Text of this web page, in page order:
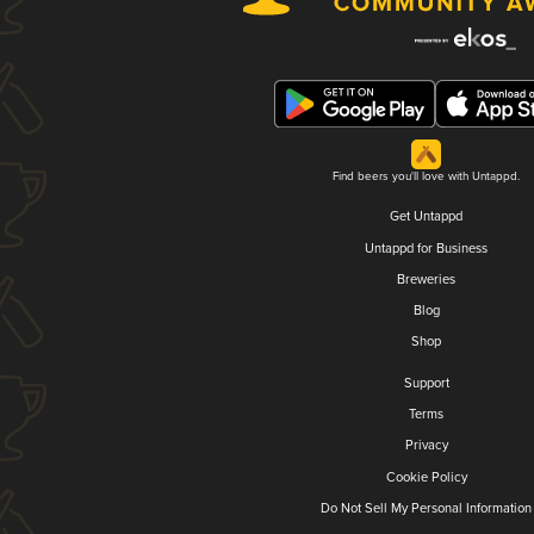
Find beers you'll love with Untappd.
Get Untappd
Untappd for Business
Breweries
Blog
Shop
Support
Terms
Privacy
Cookie Policy
Do Not Sell My Personal Information